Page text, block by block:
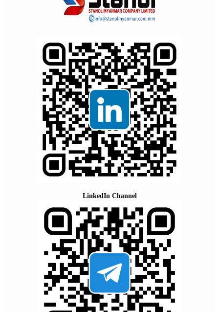
LinkedIn Channel